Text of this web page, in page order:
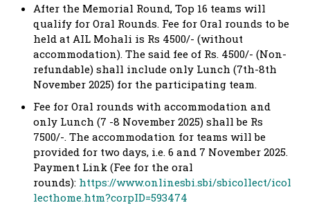
After the Memorial Round, Top 16 teams will
qualify for Oral Rounds. Fee for Oral rounds to be
held at AIL Mohali is Rs 4500/- (without
accommodation). The said fee of Rs. 4500/- (Non-
refundable) shall include only Lunch (7th-8th
November 2025) for the participating team.
Fee for Oral rounds with accommodation and
only Lunch (7 -8 November 2025) shall be Rs
7500/-. The accommodation for teams will be
provided for two days, i.e. 6 and 7 November 2025.
Payment Link (Fee for the oral
rounds): https://www.onlinesbi.sbi/sbicollect/icol
lecthome.htm?corpID=593474